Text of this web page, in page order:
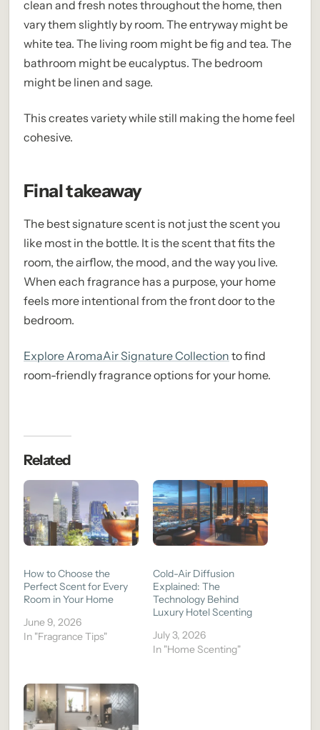
clean and fresh notes throughout the home, then
vary them slightly by room. The entryway might be
white tea. The living room might be fig and tea. The
bathroom might be eucalyptus. The bedroom
might be linen and sage.
This creates variety while still making the home feel
cohesive.
Final takeaway
The best signature scent is not just the scent you
like most in the bottle. It is the scent that fits the
room, the airflow, the mood, and the way you live.
When each fragrance has a purpose, your home
feels more intentional from the front door to the
bedroom.
Explore AromaAir Signature Collection to find
room-friendly fragrance options for your home.
Related
How to Choose the
Perfect Scent for Every
Room in Your Home
June 9, 2026
In "Fragrance Tips"
Cold-Air Diffusion
Explained: The
Technology Behind
Luxury Hotel Scenting
July 3, 2026
In "Home Scenting"